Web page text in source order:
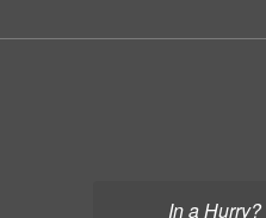
In a Hurry?